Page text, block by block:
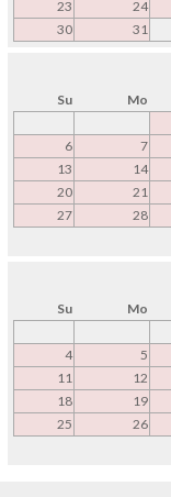
23
24
30
31
Su Mo
6
7
13
14
20
21
27
28
Su Mo
4
5
11
12
18
19
25
26